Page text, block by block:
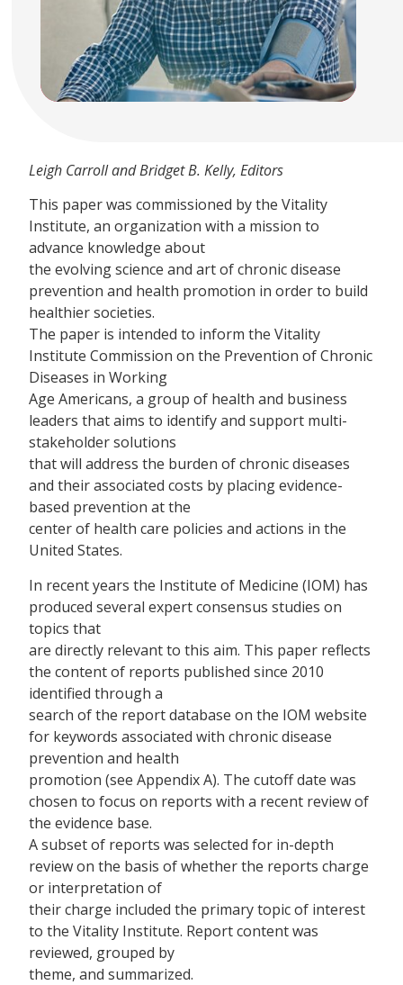
Leigh Carroll and Bridget B. Kelly, Editors
This paper was commissioned by the Vitality
Institute, an organization with a mission to
advance knowledge about
the evolving science and art of chronic disease
prevention and health promotion in order to build
healthier societies.
The paper is intended to inform the Vitality
Institute Commission on the Prevention of Chronic
Diseases in Working
Age Americans, a group of health and business
leaders that aims to identify and support multi-
stakeholder solutions
that will address the burden of chronic diseases
and their associated costs by placing evidence-
based prevention at the
center of health care policies and actions in the
United States.
In recent years the Institute of Medicine (IOM) has
produced several expert consensus studies on
topics that
are directly relevant to this aim. This paper reflects
the content of reports published since 2010
identified through a
search of the report database on the IOM website
for keywords associated with chronic disease
prevention and health
promotion (see Appendix A). The cutoff date was
chosen to focus on reports with a recent review of
the evidence base.
A subset of reports was selected for in-depth
review on the basis of whether the reports charge
or interpretation of
their charge included the primary topic of interest
to the Vitality Institute. Report content was
reviewed, grouped by
theme, and summarized.